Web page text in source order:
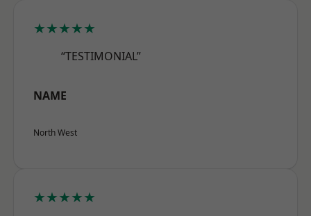
★★★★★
“TESTIMONIAL”
NAME
North West
★★★★★